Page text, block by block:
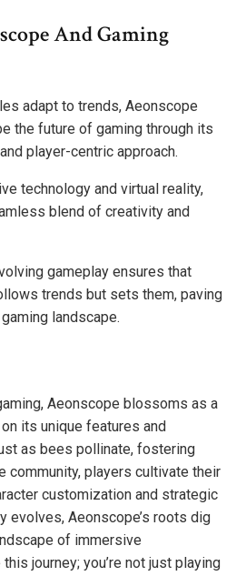
And Gaming
adapt to trends, Aeonscope
the future of gaming through its
player-centric approach.
technology and virtual reality,
blend of creativity and
gameplay ensures that
trends but sets them, paving
landscape.
Aeonscope blossoms as a
its unique features and
as bees pollinate, fostering
community, players cultivate their
customization and strategic
evolves, Aeonscope’s roots dig
of immersive
journey; you’re not just playing